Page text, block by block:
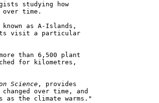
studying how
over time.
as A-Islands,
visit a particular
than 6,500 plant
for kilometres,
Science , provides
over time, and
as the climate warms."